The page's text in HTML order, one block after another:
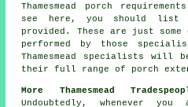
Thamesmead porch
see here, you should
provided. These are just
performed by those
Thamesmead specialists will
their full range of porch
More Thamesmead
Undoubtedly, whenever you